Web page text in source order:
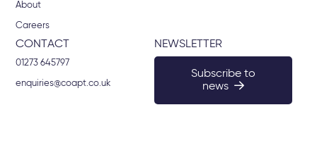
About
Careers
CONTACT
01273 645797
enquiries@coapt.co.uk
NEWSLETTER
Subscribe to
news